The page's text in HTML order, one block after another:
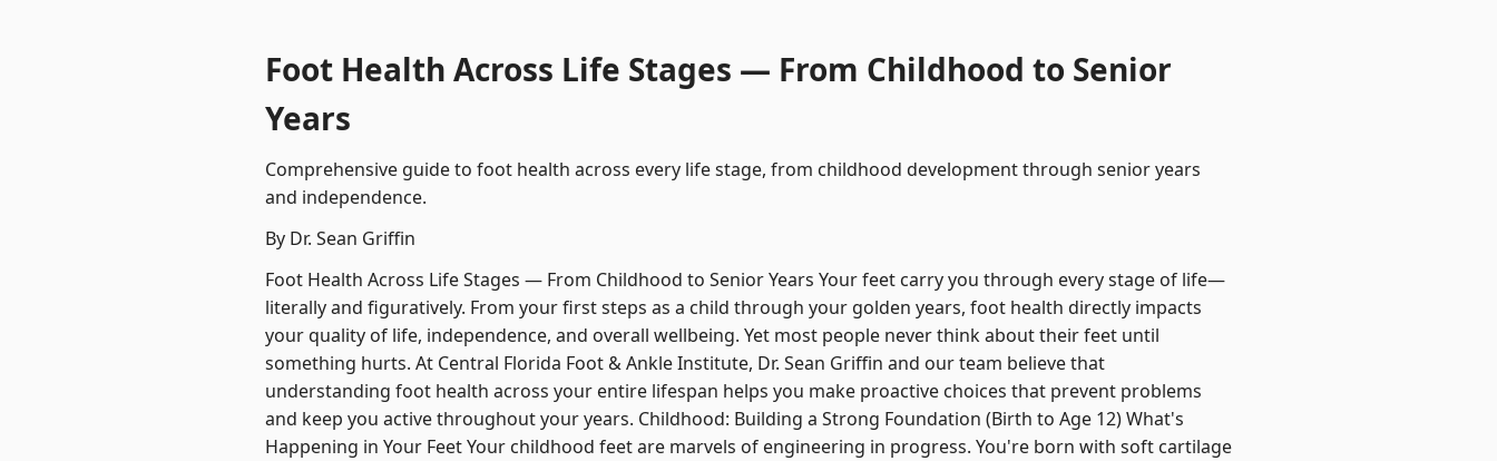
Foot Health Across Life Stages — From Childhood to Senior
Years
Comprehensive guide to foot health across every life stage, from childhood development through senior years
and independence.
By Dr. Sean Griffin
Foot Health Across Life Stages — From Childhood to Senior Years Your feet carry you through every stage of life—
literally and figuratively. From your first steps as a child through your golden years, foot health directly impacts
your quality of life, independence, and overall wellbeing. Yet most people never think about their feet until
something hurts. At Central Florida Foot & Ankle Institute, Dr. Sean Griffin and our team believe that
understanding foot health across your entire lifespan helps you make proactive choices that prevent problems
and keep you active throughout your years. Childhood: Building a Strong Foundation (Birth to Age 12) What's
Happening in Your Feet Your childhood feet are marvels of engineering in progress. You're born with soft cartilage